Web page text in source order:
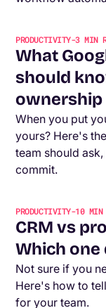
PRODUCTIVITY-3MIN
What
should
ownership
When you put
yours? Here's
team should
commit.
PRODUCTIVITY-10MIN
CRM vs
Which one
Not sure if you
Here's how to
for your team.